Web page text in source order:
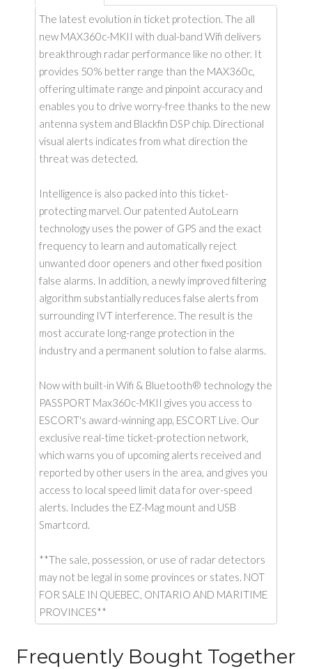
The latest evolution in ticket protection. The all
new MAX360c-MKII with dual-band Wifi delivers
breakthrough radar performance like no other. It
provides 50% better range than the MAX360c,
offering ultimate range and pinpoint accuracy and
enables you to drive worry-free thanks to the new
antenna system and Blackfin DSP chip. Directional
visual alerts indicates from what direction the
threat was detected.
Intelligence is also packed into this ticket-
protecting marvel. Our patented AutoLearn
technology uses the power of GPS and the exact
frequency to learn and automatically reject
unwanted door openers and other fixed position
false alarms. In addition, a newly improved filtering
algorithm substantially reduces false alerts from
surrounding IVT interference. The result is the
most accurate long-range protection in the
industry and a permanent solution to false alarms.
Now with built-in Wifi & Bluetooth® technology the
PASSPORT Max360c-MKII gives you access to
ESCORT's award-winning app, ESCORT Live. Our
exclusive real-time ticket-protection network,
which warns you of upcoming alerts received and
reported by other users in the area, and gives you
access to local speed limit data for over-speed
alerts. Includes the EZ-Mag mount and USB
Smartcord.
**The sale, possession, or use of radar detectors
may not be legal in some provinces or states. NOT
FOR SALE IN QUEBEC, ONTARIO AND MARITIME
PROVINCES**
Frequently Bought Together